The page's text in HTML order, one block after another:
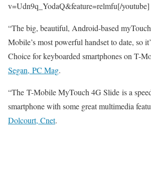
v=Udn9q_YodaQ&feature=relmfu[/youtube]
“The big, beautiful, Android-based
Mobile’s most powerful handset to date, so
Choice for keyboarded smartphones on T-
Segan, PC Mag.
“The T-Mobile MyTouch 4G Slide is a
smartphone with some great multimedia
Dolcourt, Cnet.